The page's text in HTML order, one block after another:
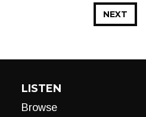
NEXT
LISTEN
Browse